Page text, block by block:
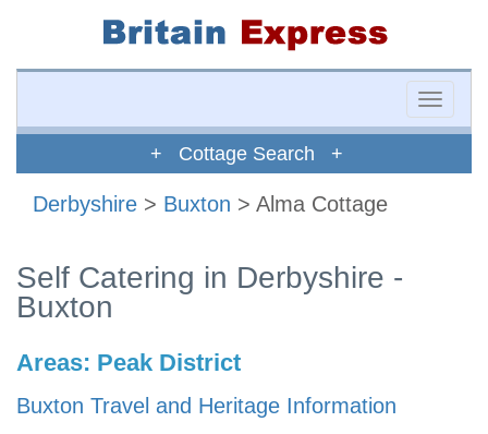
Toggle
+ Cottage Search +
Derbyshire > Buxton > Alma Cottage
Self Catering in Derbyshire -
Buxton
Areas: Peak District
Buxton Travel and Heritage Information